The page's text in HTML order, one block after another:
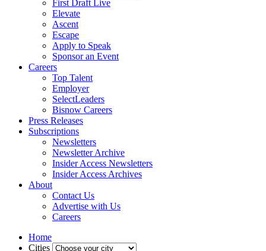
First Draft Live
Elevate
Ascent
Escape
Apply to Speak
Sponsor an Event
Careers
Top Talent
Employer
SelectLeaders
Bisnow Careers
Press Releases
Subscriptions
Newsletters
Newsletter Archive
Insider Access Newsletters
Insider Access Archives
About
Contact Us
Advertise with Us
Careers
Home
Cities